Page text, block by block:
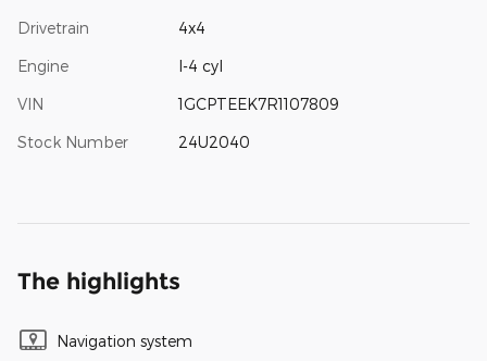
Drivetrain 4x4
Engine I-4 cyl
VIN 1GCPTEEK7R1107809
Stock Number 24U2040
The highlights
Navigation system